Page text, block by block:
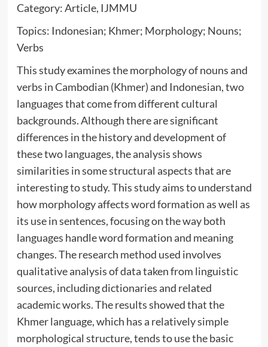
Category: Article, IJMMU
Topics: Indonesian; Khmer; Morphology; Nouns;
Verbs
This study examines the morphology of nouns and
verbs in Cambodian (Khmer) and Indonesian, two
languages that come from different cultural
backgrounds. Although there are significant
differences in the history and development of
these two languages, the analysis shows
similarities in some structural aspects that are
interesting to study. This study aims to understand
how morphology affects word formation as well as
its use in sentences, focusing on the way both
languages handle word formation and meaning
changes. The research method used involves
qualitative analysis of data taken from linguistic
sources, including dictionaries and related
academic works. The results showed that the
Khmer language, which has a relatively simple
morphological structure, tends to use the basic